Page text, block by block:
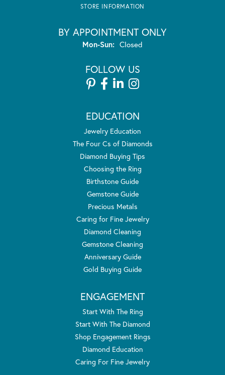
STORE INFORMATION
BY APPOINTMENT ONLY
Mon-Sun:Monday - Sunday:
Closed
FOLLOW US
EDUCATION
Jewelry Education
The Four Cs of Diamonds
Diamond Buying Tips
Choosing the Ring
Birthstone Guide
Gemstone Guide
Precious Metals
Caring for Fine Jewelry
Diamond Cleaning
Gemstone Cleaning
Anniversary Guide
Gold Buying Guide
ENGAGEMENT
Start With The Ring
Start With The Diamond
Shop Engagement Rings
Diamond Education
Caring For Fine Jewelry